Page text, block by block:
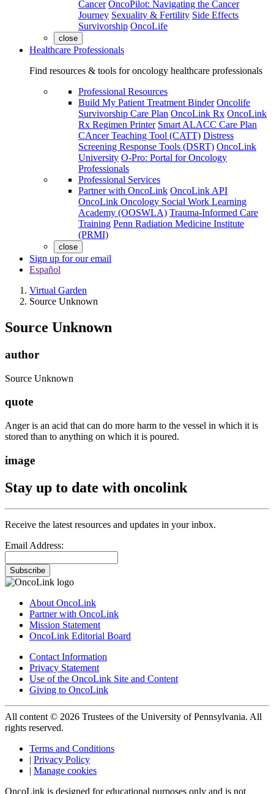
Cancer OncoPilot: Navigating the Cancer
Journey Sexuality & Fertility Side Effects
Survivorship OncoLife
close
Healthcare Professionals
Find resources & tools for oncology healthcare professionals
Professional Resources
Build My Patient Treatment Binder Oncolife
Survivorship Care Plan OncoLink Rx OncoLink
Rx Regimen Printer Smart ALACC Care Plan
CAncer Teaching Tool (CATT) Distress
Screening Response Tools (DSRT) OncoLink
University O-Pro: Portal for Oncology
Professionals
Professional Services
Partner with OncoLink OncoLink API
OncoLink Oncology Social Work Learning
Academy (OOSWLA) Trauma-Informed Care
Training Penn Radiation Medicine Institute
(PRMI)
close
Sign up for our email
Español
Virtual Garden
Source Unknown
Source Unknown
author
Source Unknown
quote
Anger is an acid that can do more harm to the vessel in which it is
stored than to anything on which it is poured.
image
Stay up to date with oncolink
Receive the latest resources and updates in your inbox.
Email Address:
Subscribe
About OncoLink
Partner with OncoLink
Mission Statement
OncoLink Editorial Board
Contact Information
Privacy Statement
Use of the OncoLink Site and Content
Giving to OncoLink
All content © 2026 Trustees of the University of Pennsylvania. All
rights reserved.
Terms and Conditions
| Privacy Policy
| Manage cookies
OncoLink is designed for educational purposes only and is not